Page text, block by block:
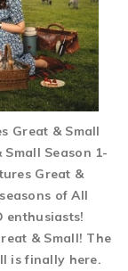
Great & Small
Season 1-
Great &
of All
enthusiasts!
& Small! The
is finally here.